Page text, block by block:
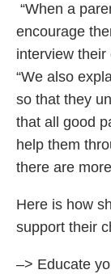
“When a
encourage
interview their
“We also
so that they
that all good
help them
there are
Here is how
support their
–> Educate